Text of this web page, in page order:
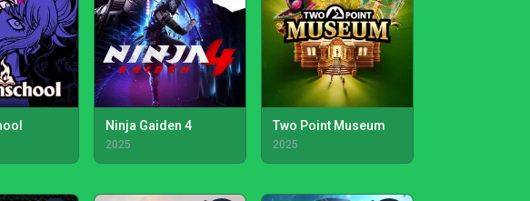
Ninja Gaiden 4
2025
Two Point Museum
2025